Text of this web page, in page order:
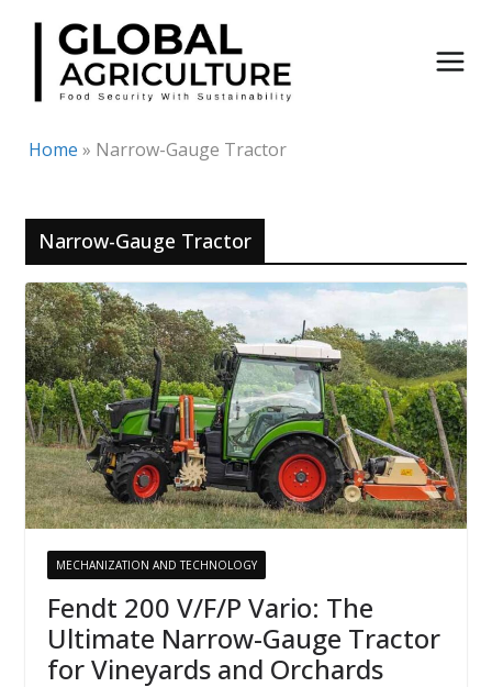
Skip
content
Home » Narrow-Gauge Tractor
Narrow-Gauge Tractor
MECHANIZATION AND TECHNOLOGY
Fendt 200 V/F/P Vario: The
Ultimate Narrow-Gauge Tractor
for Vineyards and Orchards